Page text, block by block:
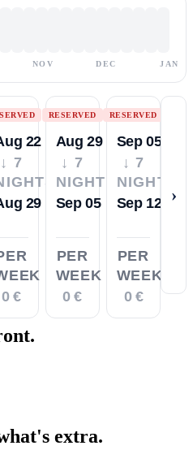
NOV DEC JAN
22
↓ 7
29
0 €
RESERVED
Aug 29
↓ 7
NIGHTS
Sep 05
PER
WEEK
0 €
RESERVED
Sep 05
↓ 7
NIGHTS
Sep 12
PER
WEEK
0 €
›
extra.